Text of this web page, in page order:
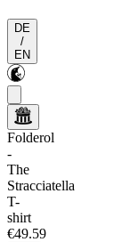
DE
/
EN
Folderol
-
The
Stracciatella
T-
shirt
€49.59